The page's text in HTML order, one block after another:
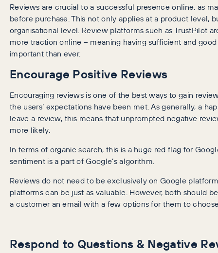
Reviews are crucial to a successful presence online, as
before purchase. This not only applies at a product level,
organisational level. Review platforms such as TrustPilot
more traction online – meaning having sufficient and
important than ever.
Encourage Positive Reviews
Encouraging reviews is one of the best ways to gain
the users’ expectations have been met. As generally, a
leave a review, this means that unprompted negative
more likely.
In terms of organic search, this is a huge red flag for
sentiment is a part of Google’s algorithm.
Reviews do not need to be exclusively on Google
platforms can be just as valuable. However, both should
a customer an email with a few options for them to
Respond to Questions & Negative